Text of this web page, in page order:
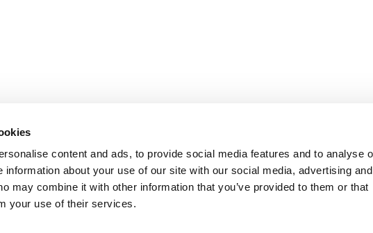
content and ads, to provide social media features and to analyse
information about your use of our site with our social media, advertising and
may combine it with other information that you’ve provided to them or that
your use of their services.